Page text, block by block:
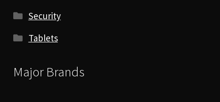
Security
Tablets
Major Brands